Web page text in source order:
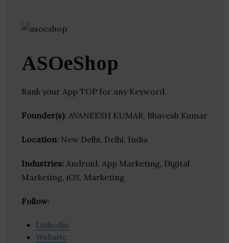
ASOeShop
Rank your App TOP for any Keyword
Founder(s): AVANEESH KUMAR, Bhavesh Kumar
Location: New Delhi, Delhi, India
Industries: Android, App Marketing, Digital
Marketing, iOS, Marketing
Follow:
Linkedin
Website